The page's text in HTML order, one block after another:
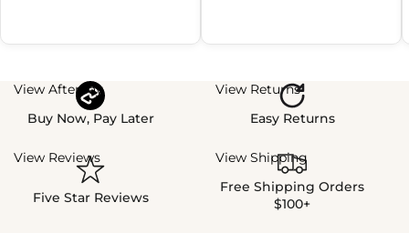
View Afterpay
Buy Now, Pay Later
View Returns
Easy Returns
View Reviews
Five Star Reviews
View Shipping
Free Shipping Orders
$100+